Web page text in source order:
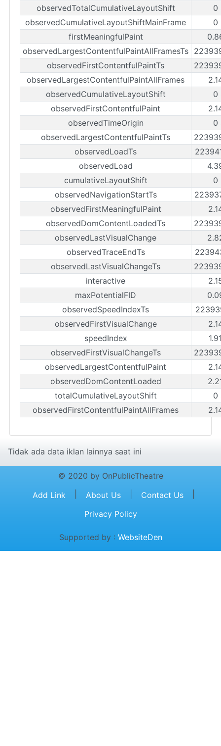
observedTotalCumulativeLayoutShift
0
observedCumulativeLayoutShiftMainFrame
0
firstMeaningfulPaint
observedLargestContentfulPaintAllFramesTs
observedFirstContentfulPaintTs
observedLargestContentfulPaintAllFrames
observedCumulativeLayoutShift
0
observedFirstContentfulPaint
observedTimeOrigin
0
observedLargestContentfulPaintTs
observedLoadTs
observedLoad
cumulativeLayoutShift
0
observedNavigationStartTs
observedFirstMeaningfulPaint
observedDomContentLoadedTs
observedLastVisualChange
observedTraceEndTs
observedLastVisualChangeTs
interactive
maxPotentialFID
observedSpeedIndexTs
observedFirstVisualChange
speedIndex
observedFirstVisualChangeTs
observedLargestContentfulPaint
observedDomContentLoaded
totalCumulativeLayoutShift
0
observedFirstContentfulPaintAllFrames
Tidak ada data iklan lainnya saat ini
© 2020 by OnPublicTheatre
Add Link
About Us Contact Us
Privacy Policy
Supported by : WebsiteDen